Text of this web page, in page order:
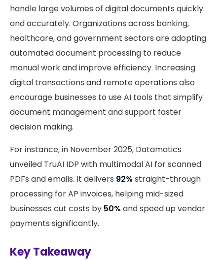
handle large volumes of digital documents quickly
and accurately. Organizations across banking,
healthcare, and government sectors are adopting
automated document processing to reduce
manual work and improve efficiency. Increasing
digital transactions and remote operations also
encourage businesses to use AI tools that simplify
document management and support faster
decision making.
For instance, in November 2025, Datamatics
unveiled TruAI IDP with multimodal AI for scanned
PDFs and emails. It delivers 92% straight-through
processing for AP invoices, helping mid-sized
businesses cut costs by 50% and speed up vendor
payments significantly.
Key Takeaway